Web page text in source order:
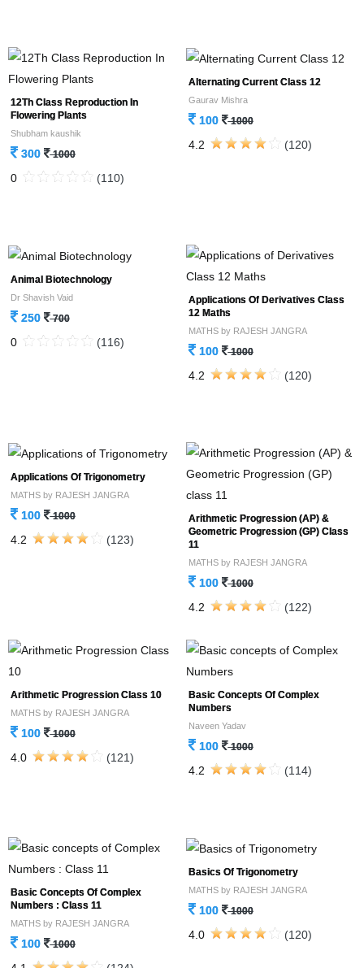
12Th Class Reproduction In
Flowering Plants
Shubham kaushik
300 1000
0 (110)
Alternating Current Class 12
Gaurav Mishra
100 1000
4.2 (120)
Animal Biotechnology
Dr Shavish Vaid
250 700
0 (116)
Applications Of Derivatives Class
12 Maths
MATHS by RAJESH JANGRA
100 1000
4.2 (120)
Applications Of Trigonometry
MATHS by RAJESH JANGRA
100 1000
4.2 (123)
Arithmetic Progression (AP) &
Geometric Progression (GP) Class
11
MATHS by RAJESH JANGRA
100 1000
4.2 (122)
Arithmetic Progression Class 10
MATHS by RAJESH JANGRA
100 1000
4.0 (121)
Basic Concepts Of Complex
Numbers
Naveen Yadav
100 1000
4.2 (114)
Basic Concepts Of Complex
Numbers : Class 11
MATHS by RAJESH JANGRA
100 1000
Basics Of Trigonometry
MATHS by RAJESH JANGRA
100 1000
4.0 (120)